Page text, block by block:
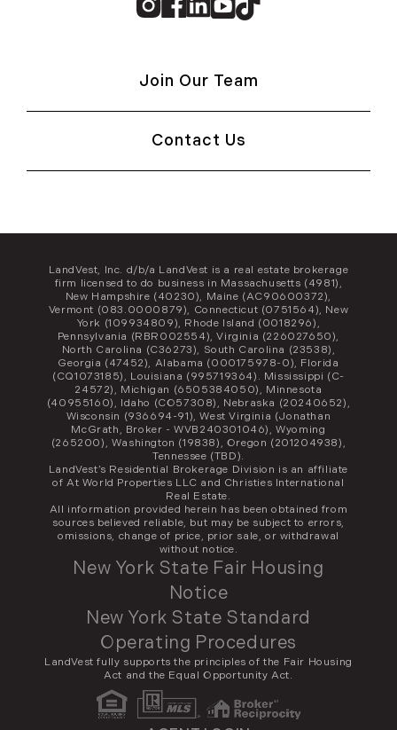
Instagram
Facebook
Linkedin
Youtube
TikTok
Join Our Team
Contact Us
LandVest, Inc. d/b/a LandVest is a real estate brokerage
firm licensed to do business in Massachusetts (4981),
New Hampshire (40230), Maine (AC90600372),
Vermont (083.0000879), Connecticut (0751564), New
York (109934809), Rhode Island (0018296),
Pennsylvania (RBR002554), Virginia (226027650),
North Carolina (C36273), South Carolina (23538),
Georgia (47452), Alabama (000175978-0), Florida
(CQ1073185), Louisiana (995719364). Mississippi (C-
24572), Michigan (6505384050), Minnesota
(40955160), Idaho (CO57308), Nebraska (20240652),
Wisconsin (936694-91), West Virginia (Jonathan
McGrath, Broker - WVB240301046), Wyoming
(265200), Washington (19838), Oregon (201204938),
Tennessee (TBD).
LandVest’s Residential Brokerage Division is an affiliate
of At World Properties LLC and Christies International
Real Estate.
All information provided herein has been obtained from
sources believed reliable, but may be subject to errors,
omissions, change of price, prior sale, or withdrawal
without notice.
New York State Fair Housing
Notice
New York State Standard
Operating Procedures
LandVest fully supports the principles of the Fair Housing
Act and the Equal Opportunity Act.